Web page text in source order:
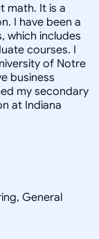
math. It is a
I have been a
which includes
courses. I
of Notre
business
my secondary
at Indiana
General